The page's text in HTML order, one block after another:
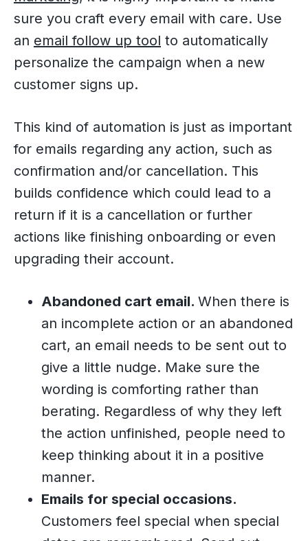
sure you craft every email with care. Use
an email follow up tool to automatically
personalize the campaign when a new
customer signs up.
This kind of automation is just as important
for emails regarding any action, such as
confirmation and/or cancellation. This
builds confidence which could lead to a
return if it is a cancellation or further
actions like finishing onboarding or even
upgrading their account.
Abandoned cart email. When there is
an incomplete action or an abandoned
cart, an email needs to be sent out to
give a little nudge. Make sure the
wording is comforting rather than
berating. Regardless of why they left
the action unfinished, people need to
keep thinking about it in a positive
manner.
Emails for special occasions.
Customers feel special when special